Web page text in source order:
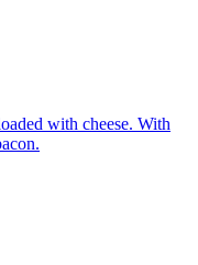
with cheese. With